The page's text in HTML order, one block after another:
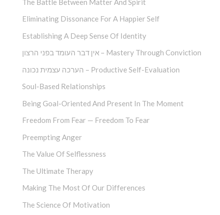
The Battle Between Matter And Spirit
Eliminating Dissonance For A Happier Self
Establishing A Deep Sense Of Identity
אין דבר העומד בפני הרצון – Mastery Through Conviction
הערכה עצמית נכונה – Productive Self-Evaluation
Soul-Based Relationships
Being Goal-Oriented And Present In The Moment
Freedom From Fear — Freedom To Fear
Preempting Anger
The Value Of Selflessness
The Ultimate Therapy
Making The Most Of Our Differences
The Science Of Motivation